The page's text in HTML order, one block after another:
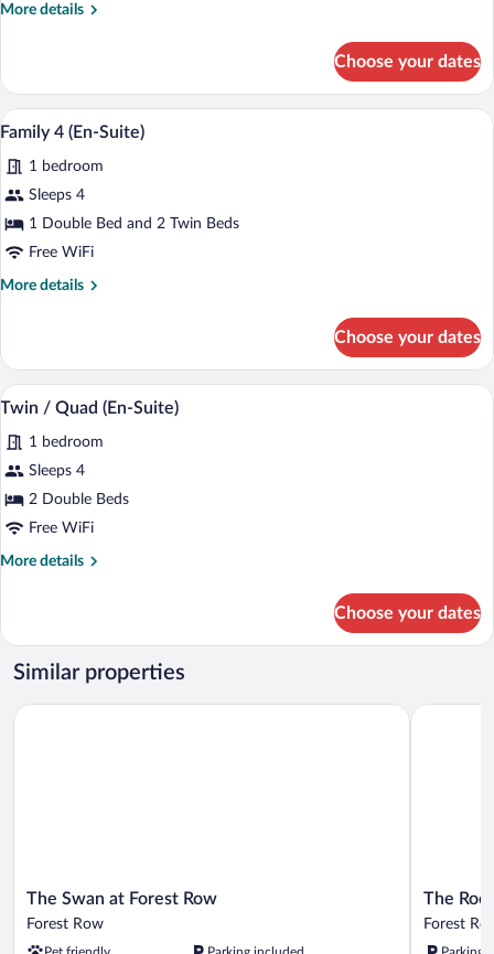
More details
More
3
(En-
Suite)
Choose your dates
View
photos
for
Family
4
A wooden headboard with a carved
1
Family 4 (En-Suite)
1 bedroom
Sleeps 4
1 Double Bed and 2 Twin Beds
Free WiFi
More details
More
4
(En-
Suite)
Choose your dates
View
photos
for
Twin
/
A hotel room with two beds, a desk
1
Twin / Quad (En-Suite)
1 bedroom
Sleeps 4
2 Double Beds
Free WiFi
More details
More
/
Quad
(En-
Choose your dates
Similar properties
The
Swan
The Swan at Forest Row
Forest Row
The Swan at Forest Row
The
Roebuck
The
Forest
The